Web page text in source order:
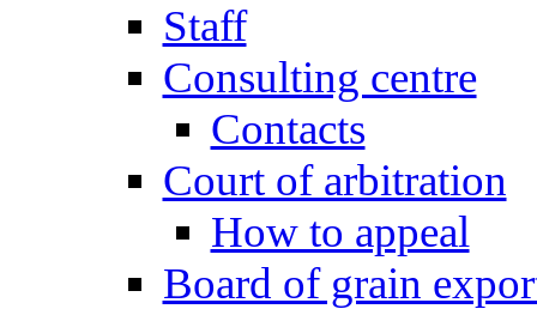
Staff
Consulting centre
Contacts
Court of arbitration
How to appeal
Board of grain